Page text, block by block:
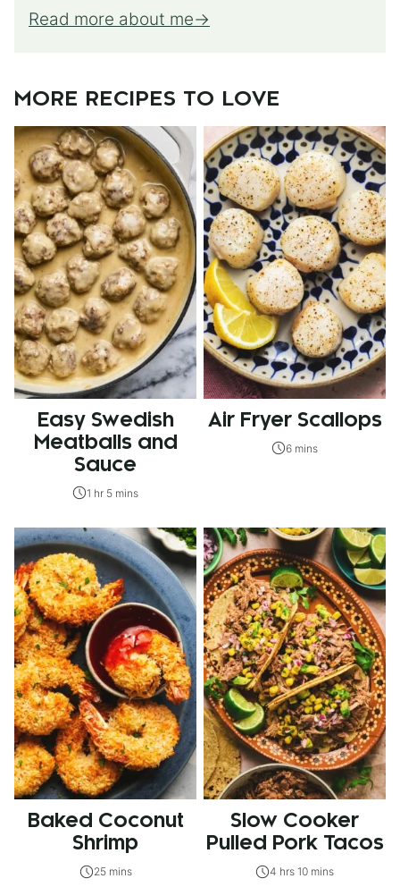
Read more about me
MORE RECIPES TO LOVE
Easy Swedish
Meatballs and
Sauce
1 hr 5 mins
Air Fryer Scallops
6 mins
Baked Coconut
Shrimp
25 mins
Slow Cooker
Pulled Pork Tacos
4 hrs 10 mins